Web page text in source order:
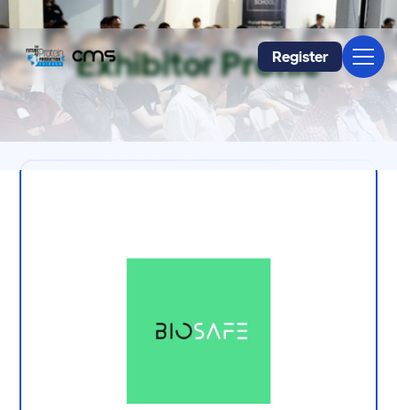
Register
Exhibitor Profile